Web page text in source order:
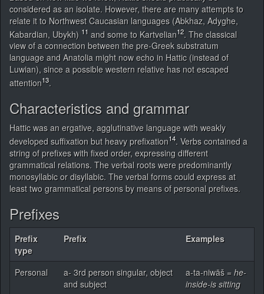
considered as an isolate. However, there are many attempts to
relate it to Northwest Caucasian languages (Abkhaz, Adyghe,
Kabardian, Ubykh) 11 and some to Kartvelian12. The classical
view of a connection between the pre-Greek substratum
language and Anatolia might now echo in Hattic (instead of
Luwian), since a possible western relative has not escaped
attention13.
Characteristics and grammar
Hattic was an ergative, agglutinative language with weakly
developed suffixation but heavy prefixation14. Verbs contained a
string of prefixes with fixed order, expressing different
grammatical relations. The verbal roots were predominantly
monosyllabic or disyllabic. The verbal forms could express at
least two grammatical persons by means of personal prefixes.
Prefixes
Prefix
type
Prefix Examples
Personal
a- 3rd person singular, object
and subject
a-ta-niwāš = he-
inside-is sitting